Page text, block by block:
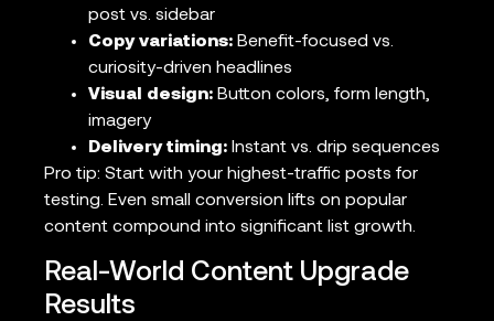
post vs. sidebar
Copy variations: Benefit-focused vs.
curiosity-driven headlines
Visual design: Button colors, form length,
imagery
Delivery timing: Instant vs. drip sequences
Pro tip: Start with your highest-traffic posts for
testing. Even small conversion lifts on popular
content compound into significant list growth.
Real-World Content Upgrade
Results